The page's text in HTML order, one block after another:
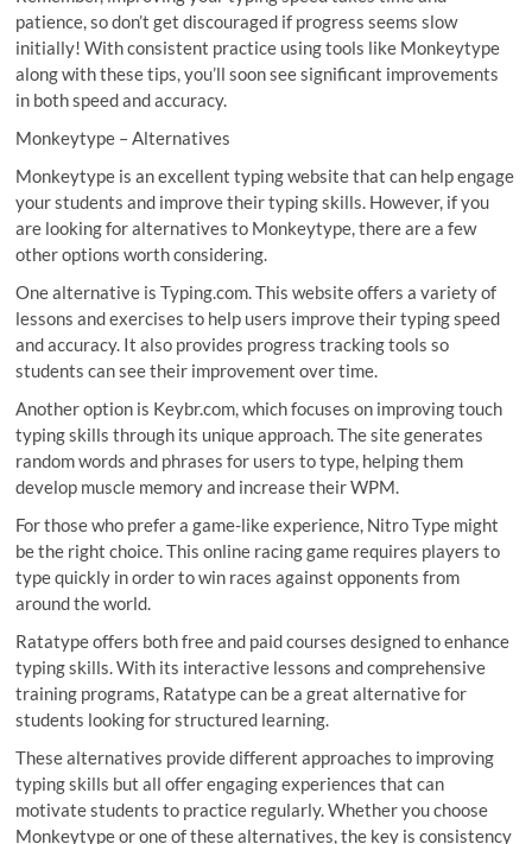
patience, so don’t get discouraged if progress seems slow
initially! With consistent practice using tools like Monkeytype
along with these tips, you’ll soon see significant improvements
in both speed and accuracy.
Monkeytype – Alternatives
Monkeytype is an excellent typing website that can help engage
your students and improve their typing skills. However, if you
are looking for alternatives to Monkeytype, there are a few
other options worth considering.
One alternative is Typing.com. This website offers a variety of
lessons and exercises to help users improve their typing speed
and accuracy. It also provides progress tracking tools so
students can see their improvement over time.
Another option is Keybr.com, which focuses on improving touch
typing skills through its unique approach. The site generates
random words and phrases for users to type, helping them
develop muscle memory and increase their WPM.
For those who prefer a game-like experience, Nitro Type might
be the right choice. This online racing game requires players to
type quickly in order to win races against opponents from
around the world.
Ratatype offers both free and paid courses designed to enhance
typing skills. With its interactive lessons and comprehensive
training programs, Ratatype can be a great alternative for
students looking for structured learning.
These alternatives provide different approaches to improving
typing skills but all offer engaging experiences that can
motivate students to practice regularly. Whether you choose
Monkeytype or one of these alternatives, the key is consistency